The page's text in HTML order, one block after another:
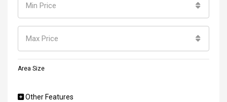
Min Price
Max Price
Area Size
Other Features